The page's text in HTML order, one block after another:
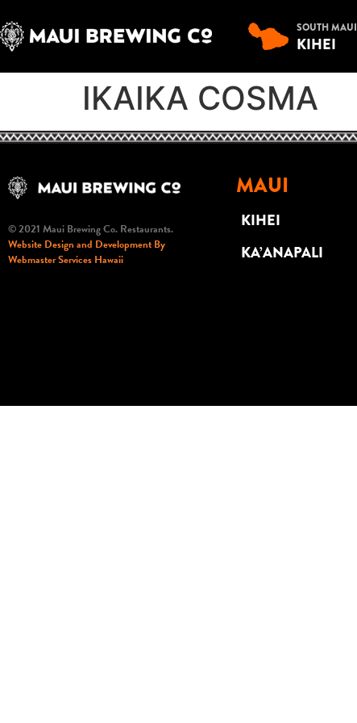
SOUTH MAUI
KIHEI
IKAIKA COSMA
© 2021 Maui Brewing Co. Restaurants.
Website Design and Development By
Webmaster Services Hawaii
MAUI
KIHEI
KA’ANAPALI